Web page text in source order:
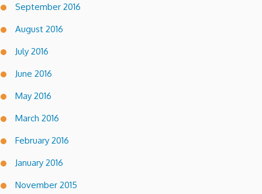
September 2016
August 2016
July 2016
June 2016
May 2016
March 2016
February 2016
January 2016
November 2015